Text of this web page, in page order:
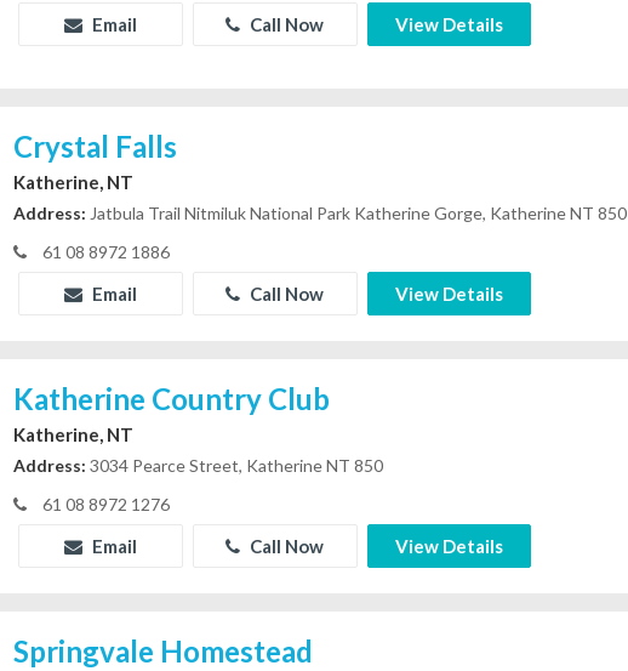
Email Call Now View Details
Crystal Falls
Katherine, NT
Address: Jatbula Trail Nitmiluk National Park Katherine Gorge, Katherine NT 850
61 08 8972 1886
Email Call Now View Details
Katherine Country Club
Katherine, NT
Address: 3034 Pearce Street, Katherine NT 850
61 08 8972 1276
Email Call Now View Details
Springvale Homestead